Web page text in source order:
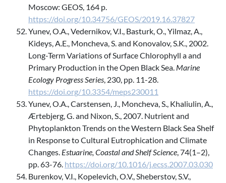
Moscow: GEOS, 164 p.
https://doi.org/10.34756/GEOS/2019.16.37827
Yunev, O.A., Vedernikov, V.I., Basturk, O., Yilmaz, A.,
Kideys, A.E., Moncheva, S. and Konovalov, S.K., 2002.
Long-Term Variations of Surface Chlorophyll a and
Primary Production in the Open Black Sea. Marine
Ecology Progress Series, 230, pp. 11-28.
https://doi.org/10.3354/meps230011
Yunev, O.A., Carstensen, J., Moncheva, S., Khaliulin, A.,
Ærtebjerg, G. and Nixon, S., 2007. Nutrient and
Phytoplankton Trends on the Western Black Sea Shelf
in Response to Cultural Eutrophication and Climate
Changes. Estuarine, Coastal and Shelf Science, 74(1–2),
pp. 63-76. https://doi.org/10.1016/j.ecss.2007.03.030
Burenkov, V.I., Kopelevich, O.V., Sheberstov, S.V.,